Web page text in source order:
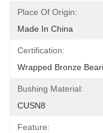
Place Of Origin:
Made In China
Certification:
Wrapped Bronze
Bushing Material:
CUSN8
Feature: